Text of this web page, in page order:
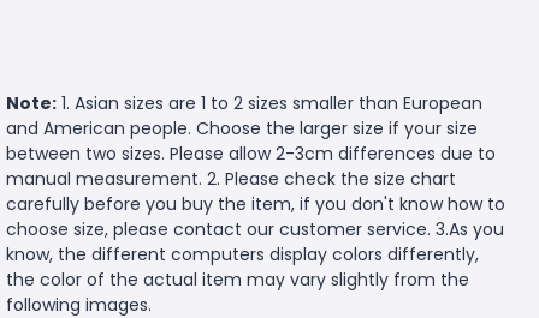
Note: 1. Asian sizes are 1 to 2 sizes smaller than European
and American people. Choose the larger size if your size
between two sizes. Please allow 2-3cm differences due to
manual measurement. 2. Please check the size chart
carefully before you buy the item, if you don't know how to
choose size, please contact our customer service. 3.As you
know, the different computers display colors differently,
the color of the actual item may vary slightly from the
following images.